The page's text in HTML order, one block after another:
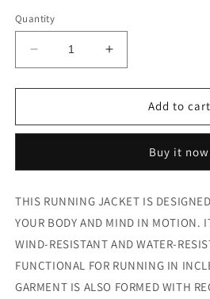
Quantity
Decrease
quantity
for
JACKET
Increase
quantity
for
SILVER
JACKET
Add to cart
Buy it now
THIS RUNNING JACKET IS
YOUR BODY AND MIND IN MOTION.
WIND-RESISTANT AND WATER-
FUNCTIONAL FOR RUNNING IN
GARMENT IS ALSO FORMED WITH